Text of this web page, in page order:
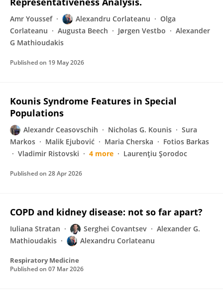
Amr Youssef Alexandru Corlateanu
Olga
Corlateanu
Augusta Beech Jørgen Vestbo
Alexander
G Mathioudakis
Published on 19 May 2026
Kounis Syndrome Features in Special
Populations
Alexandr Ceasovschih Nicholas G. Kounis
Sura
Markos
Malik Ejubović Maria Cherska
Fotios Barkas
Vladimir Ristovski
4 more Laurenţiu Şorodoc
Published on 28 Apr 2026
COPD and kidney disease: not so far apart?
Iuliana Stratan Serghei Covantsev
Alexander G.
Mathioudakis
Alexandru Corlateanu
Respiratory Medicine
Published on 07 Mar 2026